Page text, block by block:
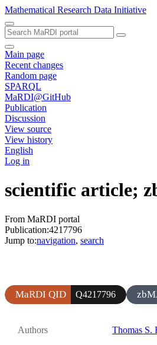
Mathematical Research Data Initiative
Main page
Recent changes
Random page
SPARQL
MaRDI@GitHub
Publication
Discussion
View source
View history
English
Log in
scientific article;
From MaRDI portal
Publication:4217796
Jump to:navigation, search
MaRDI QID Q4217796
Authors Thomas S.